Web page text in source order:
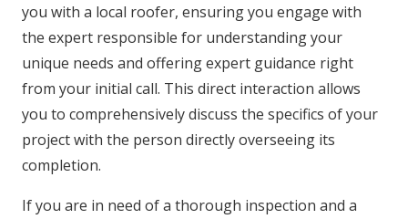
you with a local roofer, ensuring you engage with
the expert responsible for understanding your
unique needs and offering expert guidance right
from your initial call. This direct interaction allows
you to comprehensively discuss the specifics of your
project with the person directly overseeing its
completion.
If you are in need of a thorough inspection and a